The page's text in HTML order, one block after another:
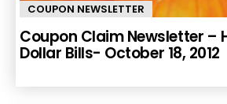
COUPON NEWSLETTER
Coupon Claim Newsletter –
Dollar Bills- October 18, 2012